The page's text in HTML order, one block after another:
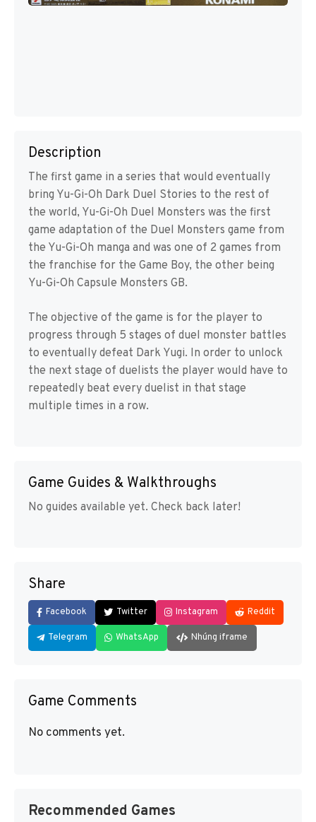
Description
The first game in a series that would eventually
bring Yu-Gi-Oh Dark Duel Stories to the rest of
the world, Yu-Gi-Oh Duel Monsters was the first
game adaptation of the Duel Monsters game from
the Yu-Gi-Oh manga and was one of 2 games from
the franchise for the Game Boy, the other being
Yu-Gi-Oh Capsule Monsters GB.
The objective of the game is for the player to
progress through 5 stages of duel monster battles
to eventually defeat Dark Yugi. In order to unlock
the next stage of duelists the player would have to
repeatedly beat every duelist in that stage
multiple times in a row.
Game Guides & Walkthroughs
No guides available yet. Check back later!
Share
Facebook Twitter Instagram Reddit
Telegram WhatsApp Nhúng iframe
Game Comments
No comments yet.
Recommended Games